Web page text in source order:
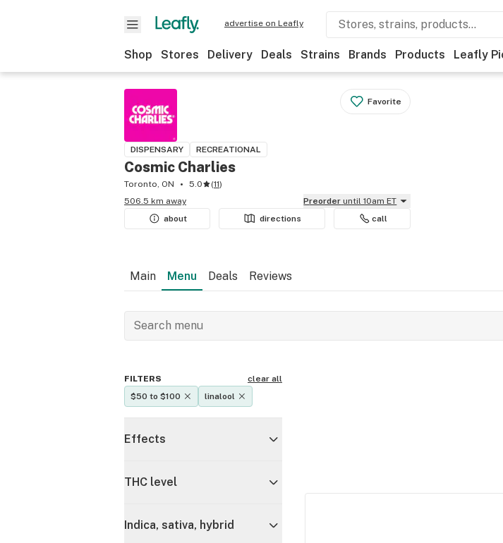
advertise on Leafly
Shop Stores Delivery Deals Strains Brands Products Leafly
Favorite
DISPENSARY RECREATIONAL
Cosmic Charlies
Toronto, ON 5.0 (11)
506.5 km away
Preorder until 10am ET
about
directions call
Main Menu Deals Reviews
FILTERS
clear all
$50 to $100
linalool
Effects
THC level
Indica, sativa, hybrid